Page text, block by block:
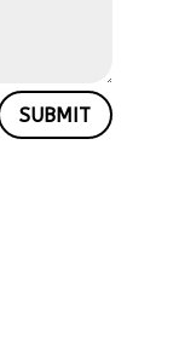
SUBMIT